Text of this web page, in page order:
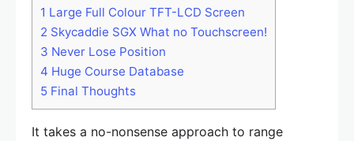
1 Large Full Colour TFT-LCD Screen
2 Skycaddie SGX What no Touchscreen!
3 Never Lose Position
4 Huge Course Database
5 Final Thoughts
It takes a no-nonsense approach to range